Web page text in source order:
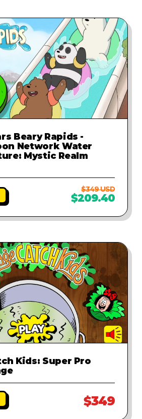
Beary Rapids -
Network Water
Mystic Realm
$349 USD
$209.40
Kids: Super Pro
$349